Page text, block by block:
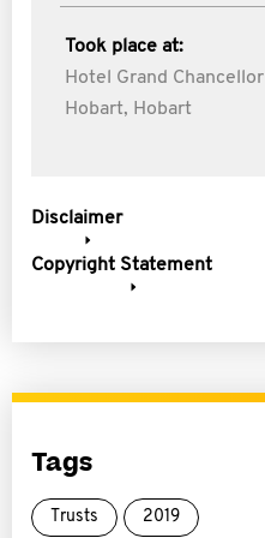
Took place at:
Hotel Grand Chancellor
Hobart, Hobart
Disclaimer
Copyright Statement
Tags
Trusts 2019